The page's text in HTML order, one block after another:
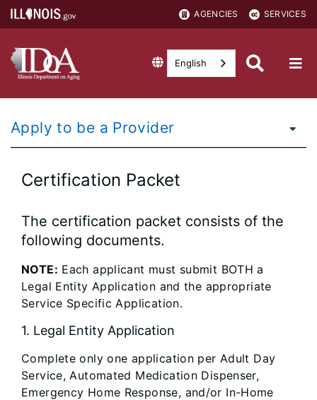
AGENCIES SERVICES
English
Apply to be a Provider
Certification Packet
The certification packet consists of the
following documents.
NOTE: Each applicant must submit BOTH a
Legal Entity Application and the appropriate
Service Specific Application.
1. Legal Entity Application
Complete only one application per Adult Day
Service, Automated Medication Dispenser,
Emergency Home Response, and/or In-Home